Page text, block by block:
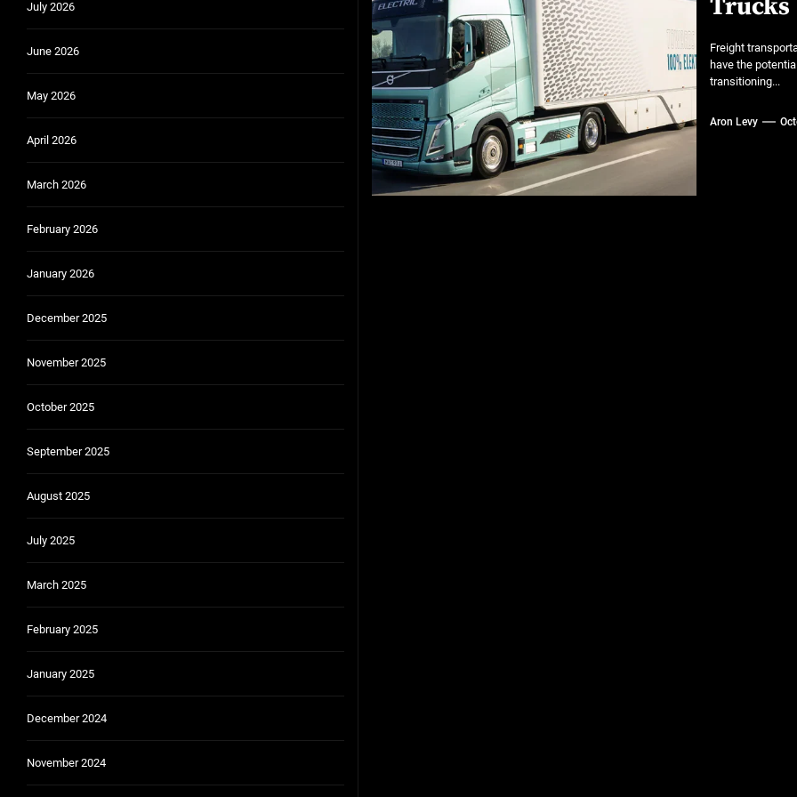
Community Car-Sharing Programs in Urban Areas: A Practical Guide to Smarter Mobility
Subscription-based ownership models for luxury SUVs
Truck platooning cybersecurity risks and solutions: What fleets need to know right now
Rust-proofing strategies for coastal climates
Trucks
Freight
have the
transitioning...
Aron Levy
July 2026
June 2026
May 2026
April 2026
March 2026
February 2026
January 2026
December 2025
November 2025
October 2025
September 2025
August 2025
July 2025
March 2025
February 2025
January 2025
December 2024
November 2024